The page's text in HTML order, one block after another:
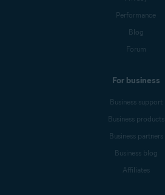
Performance
Blog
Forum
For business
Business support
Business products
Business partners
Business blog
Affiliates